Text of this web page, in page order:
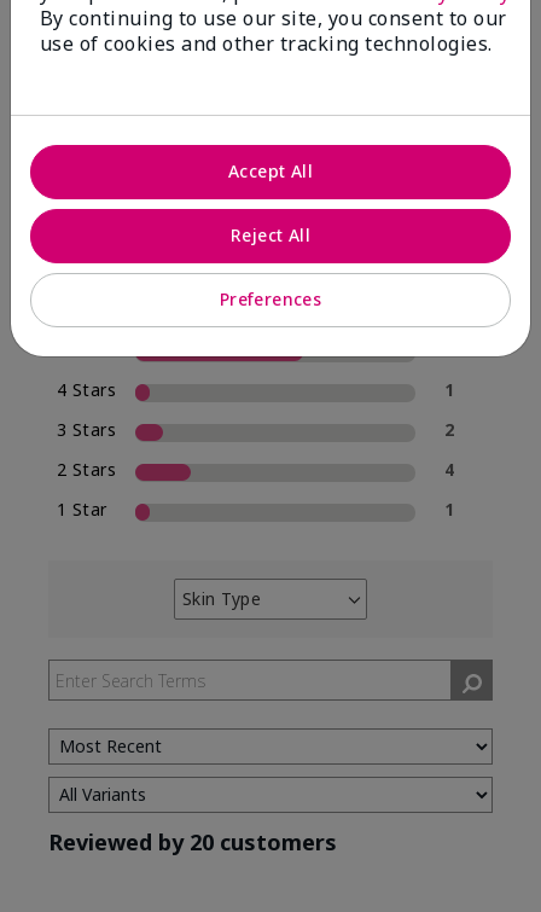
20 Star Ratings
Write A Review
of respondents would recommend this to a friend
4 Stars
1
3 Stars
2
2 Stars
4
1 Star
1
Skin Type
Filter
by
Skin
Type
Reviewed by 20 customers
By continuing to use our site, you consent to our
use of cookies and other tracking technologies.
Preferences
Reject All
Accept All